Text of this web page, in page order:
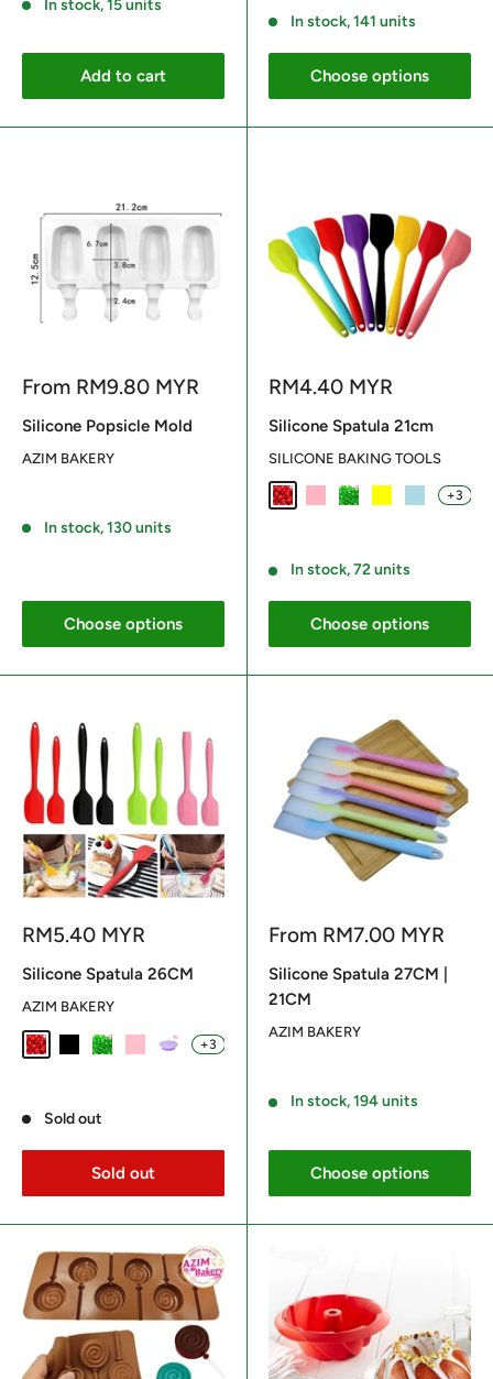
In stock, 15 units
Add to cart
In stock, 141 units
Choose options
Sale
From RM9.80 MYR
Silicone Popsicle Mold
AZIM BAKERY
In stock, 130 units
Choose options
Sale
RM4.40 MYR
Silicone Spatula 21cm
SILICONE BAKING TOOLS
Red Light Pink
Green Light Blue
+3
In stock, 72 units
Choose options
Sale
RM5.40 MYR
Silicone Spatula 26CM
AZIM BAKERY
Red BlackGreen Purple+3
Sold out
Sold out
Sale
From RM7.00 MYR
Silicone Spatula 27CM |
21CM
AZIM BAKERY
In stock, 194 units
Choose options